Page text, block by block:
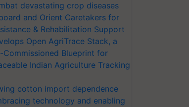
devastating crop diseases
and Orient Caretakers for
& Rehabilitation Support
Open AgriTrace Stack, a
Commissioned Blueprint for
Indian Agriculture Tracking
cotton import dependence
technology and enabling